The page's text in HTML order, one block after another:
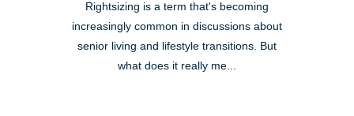
Rightsizing is a term that's becoming
increasingly common in discussions about
senior living and lifestyle transitions. But
what does it really me...